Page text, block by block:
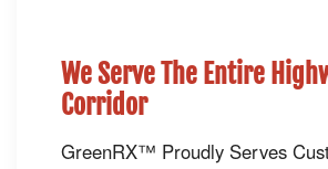
We Serve The Entire
Corridor
GreenRX™ Proudly Serves